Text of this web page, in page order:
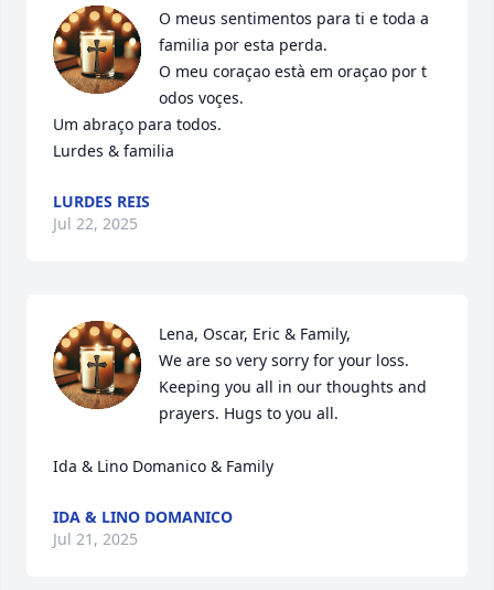
O meus sentimentos para ti e toda a
familia por esta perda.
O meu coraçao està em oraçao por t
odos voçes.
Um abraço para todos.
Lurdes & familia
LURDES REIS
Jul 22, 2025
Lena, Oscar, Eric & Family,
We are so very sorry for your loss.
Keeping you all in our thoughts and
prayers. Hugs to you all.
Ida & Lino Domanico & Family
IDA & LINO DOMANICO
Jul 21, 2025